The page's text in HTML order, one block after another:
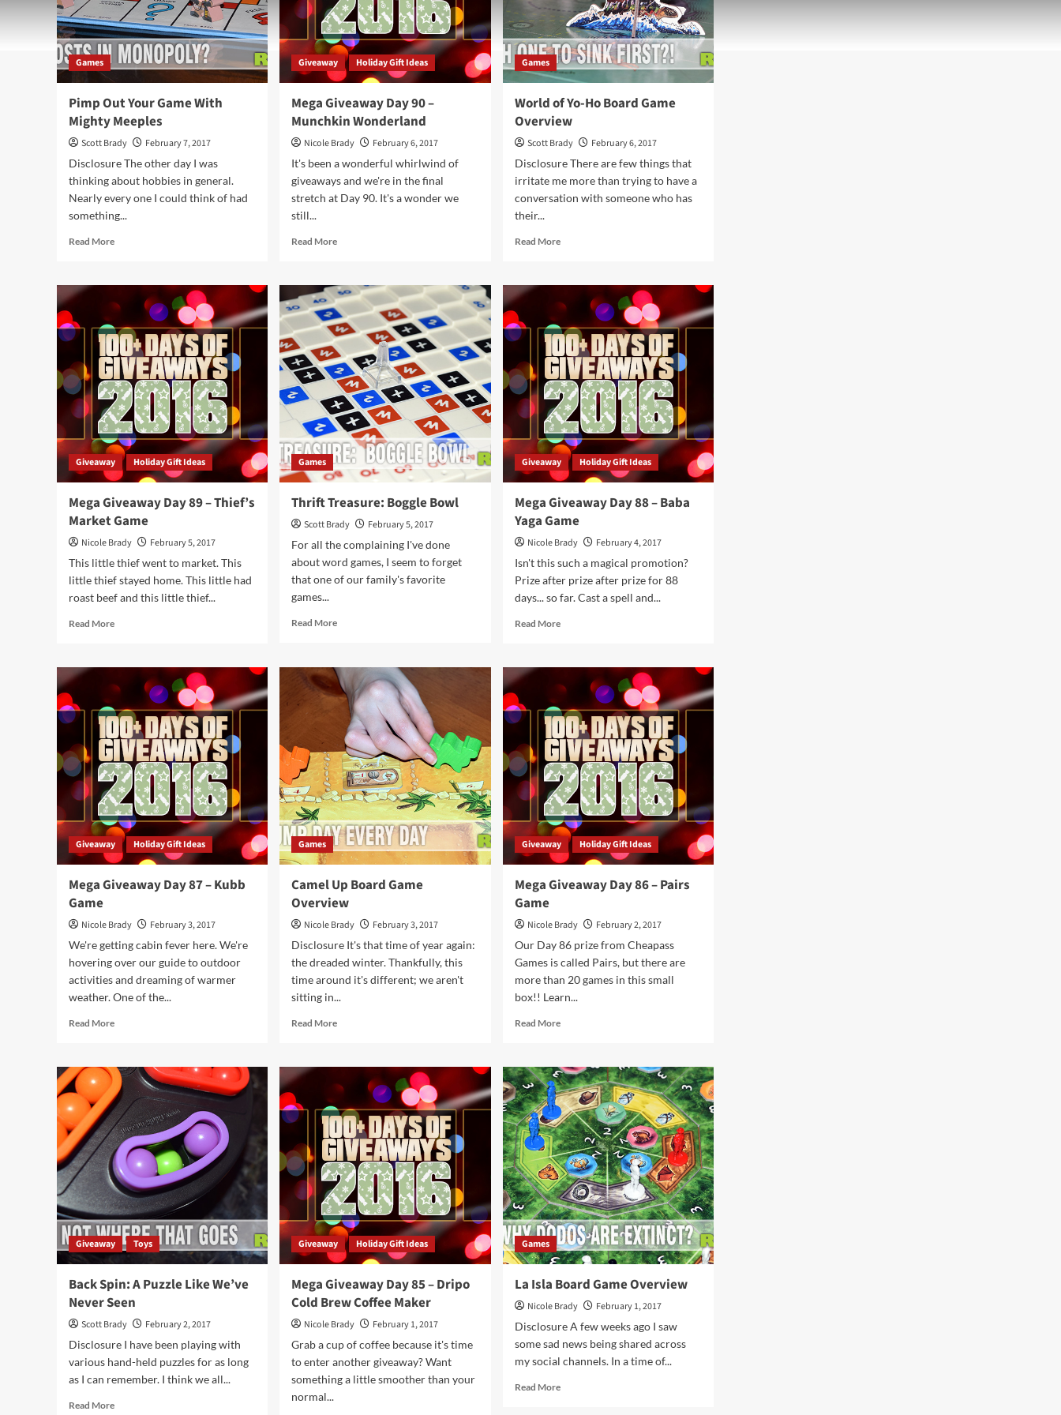
Games
Pimp Out Your Game With
Mighty Meeples
Scott Brady
February 7, 2017
Disclosure The other day I was
thinking about hobbies in general.
Nearly every one I could think of had
something...
Read MoreRead
Pimp
Your
Game
With
Mighty
Meeples
Giveaway Holiday Gift Ideas
Mega Giveaway Day 90 –
Munchkin Wonderland
Nicole Brady
February 6, 2017
It's been a wonderful whirlwind of
giveaways and we're in the final
stretch at Day 90. It's a wonder we
still...
Read MoreRead
Mega
Giveaway
Day
90
–
Munchkin
Wonderland
Games
World of Yo-Ho Board Game
Overview
Scott Brady
February 6, 2017
Disclosure There are few things that
irritate me more than trying to have a
conversation with someone who has
their...
Read MoreRead
World
Yo-
Ho
Board
Game
Overview
Giveaway Holiday Gift Ideas
Mega Giveaway Day 89 – Thief’s
Market Game
Nicole Brady
February 5, 2017
This little thief went to market. This
little thief stayed home. This little had
roast beef and this little thief...
Read MoreRead
Mega
Giveaway
Day
89
Thief’s
Market
Game
Games
Thrift Treasure: Boggle Bowl
Scott Brady
February 5, 2017
For all the complaining I've done
about word games, I seem to forget
that one of our family's favorite
games...
Read MoreRead
Thrift
Treasure:
Boggle
Bowl
Giveaway Holiday Gift Ideas
Mega Giveaway Day 88 – Baba
Yaga Game
Nicole Brady
February 4, 2017
Isn't this such a magical promotion?
Prize after prize after prize for 88
days... so far. Cast a spell and...
Read MoreRead
Mega
Giveaway
Day
88
Baba
Yaga
Game
Giveaway Holiday Gift Ideas
Mega Giveaway Day 87 – Kubb
Game
Nicole Brady
February 3, 2017
We're getting cabin fever here. We're
hovering over our guide to outdoor
activities and dreaming of warmer
weather. One of the...
Read MoreRead
Mega
Giveaway
Day
87
–
Kubb
Game
Games
Camel Up Board Game
Overview
Nicole Brady
February 3, 2017
Disclosure It's that time of year again:
the dreaded winter. Thankfully, this
time around it's different; we aren't
sitting in...
Read MoreRead
Camel
Board
Game
Overview
Giveaway Holiday Gift Ideas
Mega Giveaway Day 86 – Pairs
Game
Nicole Brady
February 2, 2017
Our Day 86 prize from Cheapass
Games is called Pairs, but there are
more than 20 games in this small
box!! Learn...
Read MoreRead
Mega
Giveaway
Day
86
–
Pairs
Game
Giveaway Toys
Back Spin: A Puzzle Like We’ve
Never Seen
Scott Brady
February 2, 2017
Disclosure I have been playing with
various hand-held puzzles for as long
as I can remember. I think we all...
Read MoreRead
Giveaway Holiday Gift Ideas
Mega Giveaway Day 85 – Dripo
Cold Brew Coffee Maker
Nicole Brady
February 1, 2017
Grab a cup of coffee because it's time
to enter another giveaway? Want
something a little smoother than your
normal...
Games
La Isla Board Game Overview
Nicole Brady
February 1, 2017
Disclosure A few weeks ago I saw
some sad news being shared across
my social channels. In a time of...
Read MoreRead